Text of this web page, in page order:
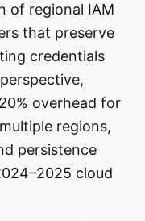
of regional IAM
that preserve
credentials
overhead for
regions,
persistence
cloud